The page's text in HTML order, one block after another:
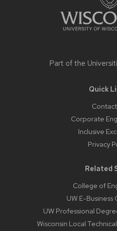
Part of the
Quick
Corporate
Inclusive
Privacy
Related
College of
UW E-Business
UW Professional
Wisconsin Local